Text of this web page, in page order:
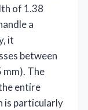
of 1.38
a
it
between
mm). The
entire
is particularly